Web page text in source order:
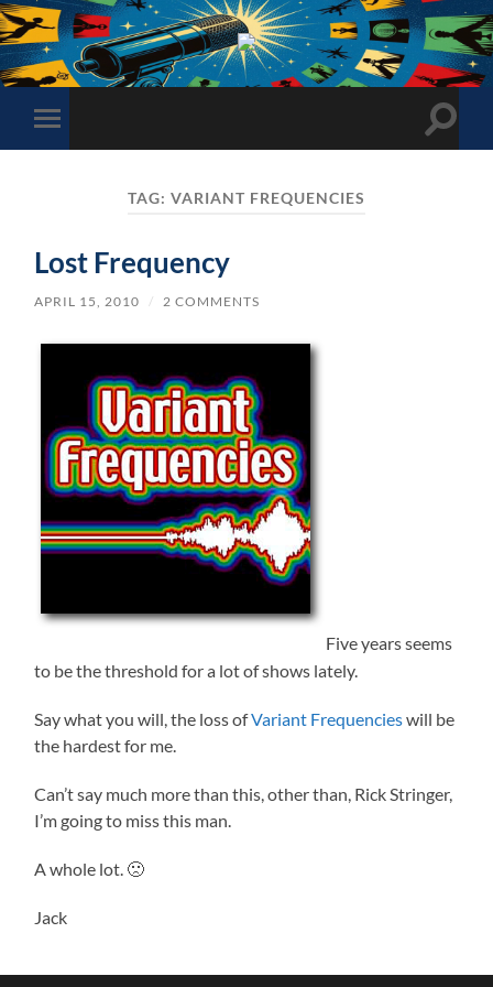
The
Sonic
Society
Toggle
mobile
Toggle
TAG: VARIANT FREQUENCIES
Lost Frequency
APRIL 15, 2010 / 2 COMMENTS
Five years seems
to be the threshold for a lot of shows lately.
Say what you will, the loss ofVariant Frequencieswill be
the hardest for me.
Can’t say much more than this, other than, Rick Stringer,
I’m going to miss this man.
A whole lot. 🙁
Jack